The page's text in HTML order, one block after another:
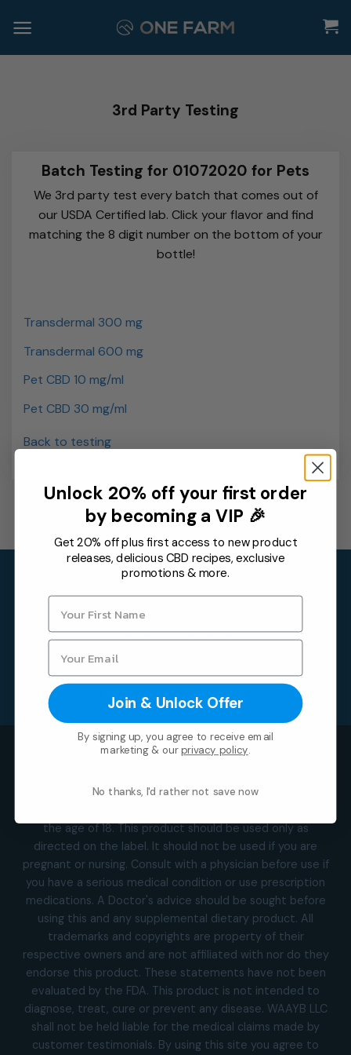
3rd Party Testing
Batch Testing for 01072020 for Pets
We 3rd party test every batch that comes out of
our USDA Certified lab. Click your flavor and find
matching the 8 digit number on the bottom of your
bottle!
Transdermal 300 mg
Transdermal 600 mg
Pet CBD 10 mg/ml
Pet CBD 30 mg/ml
Back to testing
Contact
One Farm by WAAYB
6315 Monarch Park Pl,
Email: info@onefarm.com
We are able to accept HSA and FSA debit card payments.
the age of 18. This product should be used only as
directed on the label. It should not be used if you are
pregnant or nursing. Consult with a physician before use if
you have a serious medical condition or use prescription
medications. A Doctor's advice should be sought before
using this and any supplemental dietary product. All
trademarks and copyrights are property of their
respective owners and are not affiliated with nor do they
endorse this product. These statements have not been
evaluated by the FDA. This product is not intended to
diagnose, treat, cure or prevent any disease. WAAYB LLC
shall not be held liable for the medical claims made by
customer testimonials. By using this site you agree to
Unlock 20% off your first order
by becoming a VIP 🎉
Get 20% off plus first access to new product
releases, delicious CBD recipes, exclusive
promotions & more.
Join & Unlock Offer
By signing up, you agree to receive email
marketing & ourprivacy policy.
No thanks, I'd rather not save now